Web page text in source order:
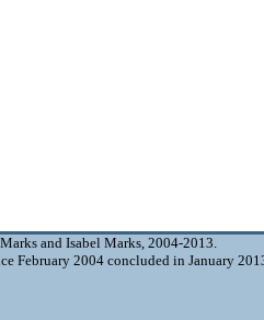
and Isabel Marks, 2004-2013.
February 2004 concluded in January